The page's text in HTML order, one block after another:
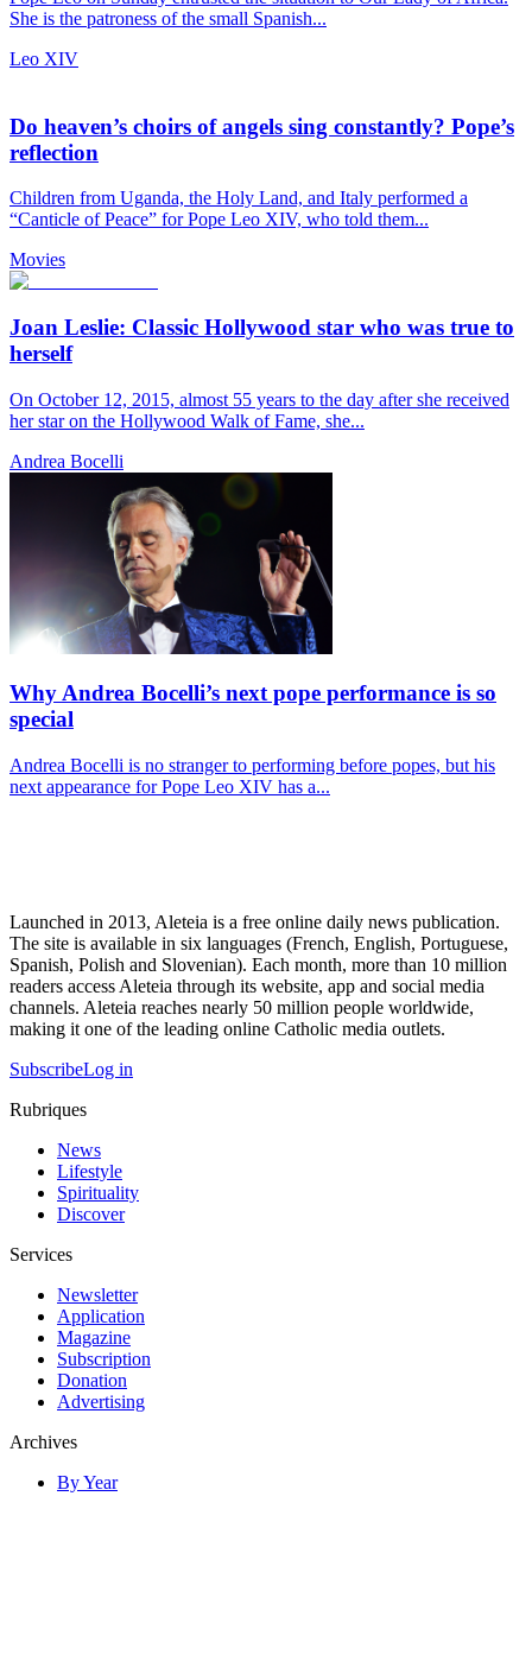
She is the patroness of the small Spanish...
Leo XIV
Do heaven’s choirs of angels sing constantly? Pope’s
reflection
Children from Uganda, the Holy Land, and Italy performed a
“Canticle of Peace” for Pope Leo XIV, who told them...
Movies
Joan Leslie: Classic Hollywood star who was true to
herself
On October 12, 2015, almost 55 years to the day after she received
her star on the Hollywood Walk of Fame, she...
Andrea Bocelli
Why Andrea Bocelli’s next pope performance is so
special
Andrea Bocelli is no stranger to performing before popes, but his
next appearance for Pope Leo XIV has a...
Launched in 2013, Aleteia is a free online daily news publication.
The site is available in six languages (French, English, Portuguese,
Spanish, Polish and Slovenian). Each month, more than 10 million
readers access Aleteia through its website, app and social media
channels. Aleteia reaches nearly 50 million people worldwide,
making it one of the leading online Catholic media outlets.
SubscribeLog in
Rubriques
News
Lifestyle
Spirituality
Discover
Services
Newsletter
Application
Magazine
Subscription
Donation
Advertising
Archives
By Year